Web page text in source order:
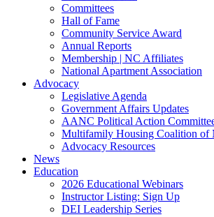
Committees
Hall of Fame
Community Service Award
Annual Reports
Membership | NC Affiliates
National Apartment Association
Advocacy
Legislative Agenda
Government Affairs Updates
AANC Political Action
Multifamily Housing Coalition of
Advocacy Resources
News
Education
2026 Educational Webinars
Instructor Listing: Sign Up
DEI Leadership Series